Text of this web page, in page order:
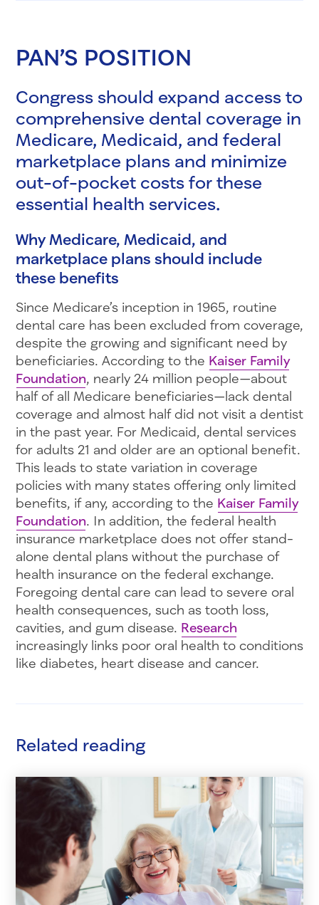
PAN’S POSITION
Congress should expand access to
comprehensive dental coverage in
Medicare, Medicaid, and federal
marketplace plans and minimize
out-of-pocket costs for these
essential health services.
Why Medicare, Medicaid, and
marketplace plans should include
these benefits
Since Medicare’s inception in 1965, routine
dental care has been excluded from coverage,
despite the growing and significant need by
beneficiaries. According to the Kaiser Family
Foundation, nearly 24 million people—about
half of all Medicare beneficiaries—lack dental
coverage and almost half did not visit a dentist
in the past year. For Medicaid, dental services
for adults 21 and older are an optional benefit.
This leads to state variation in coverage
policies with many states offering only limited
benefits, if any, according to the Kaiser Family
Foundation. In addition, the federal health
insurance marketplace does not offer stand-
alone dental plans without the purchase of
health insurance on the federal exchange.
Foregoing dental care can lead to severe oral
health consequences, such as tooth loss,
cavities, and gum disease. Research
increasingly links poor oral health to conditions
like diabetes, heart disease and cancer.
Related reading